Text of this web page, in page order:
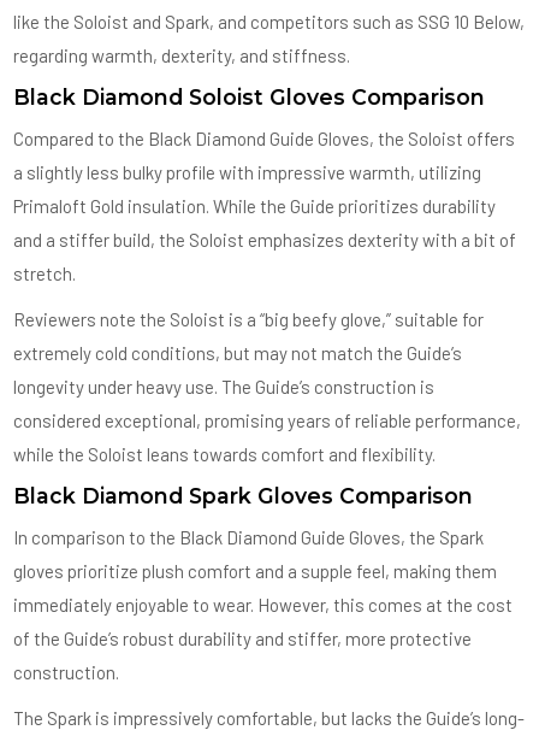
like the Soloist and Spark, and competitors such as SSG 10 Below,
regarding warmth, dexterity, and stiffness.
Black Diamond Soloist Gloves Comparison
Compared to the Black Diamond Guide Gloves, the Soloist offers
a slightly less bulky profile with impressive warmth, utilizing
Primaloft Gold insulation. While the Guide prioritizes durability
and a stiffer build, the Soloist emphasizes dexterity with a bit of
stretch.
Reviewers note the Soloist is a “big beefy glove,” suitable for
extremely cold conditions, but may not match the Guide’s
longevity under heavy use. The Guide’s construction is
considered exceptional, promising years of reliable performance,
while the Soloist leans towards comfort and flexibility.
Black Diamond Spark Gloves Comparison
In comparison to the Black Diamond Guide Gloves, the Spark
gloves prioritize plush comfort and a supple feel, making them
immediately enjoyable to wear. However, this comes at the cost
of the Guide’s robust durability and stiffer, more protective
construction.
The Spark is impressively comfortable, but lacks the Guide’s long-